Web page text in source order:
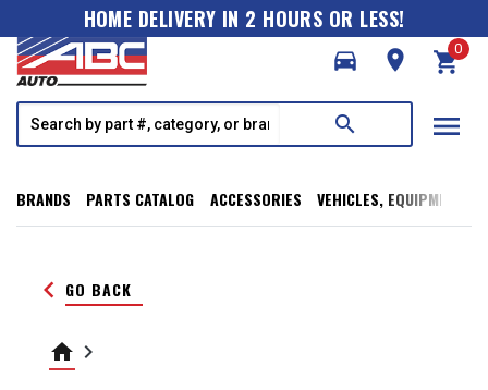
HOME DELIVERY IN 2 HOURS OR LESS!
directions_car
room shopping_cart
0
search menu
BRANDS PARTS CATALOG ACCESSORIES VEHICLES, EQUIPMENT,
keyboard_arrow_left GO BACK
home keyboard_arrow_right